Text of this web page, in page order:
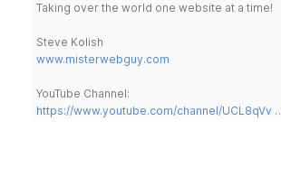
Taking over the world one website at a time!
Steve Kolish
www.misterwebguy.com
YouTube Channel:
https://www.youtube.com/channel/UCL8qVv